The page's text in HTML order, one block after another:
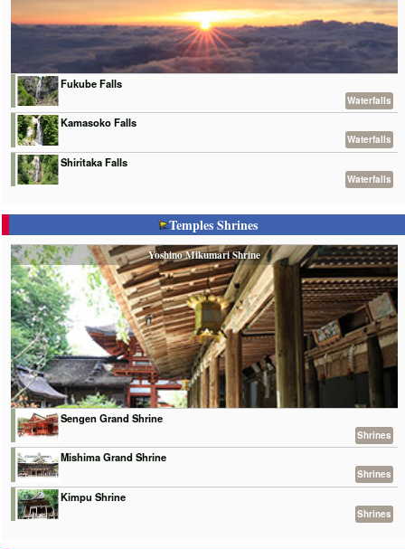
Fukube Falls
Waterfalls
Kamasoko Falls
Waterfalls
Shiritaka Falls
Waterfalls
Temples Shrines
Yoshino Mikumari Shrine
Sengen Grand Shrine
Shrines
Mishima Grand Shrine
Shrines
Kimpu Shrine
Shrines